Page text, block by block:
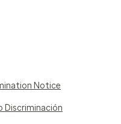
Notice
Discriminación